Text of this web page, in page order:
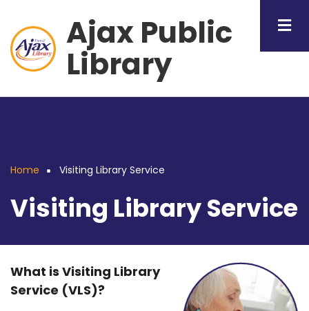
main
content
Ajax Public
Library
Breadcrumb
Home Visiting Library Service
Visiting Library Service
What is Visiting Library
Service (VLS)?